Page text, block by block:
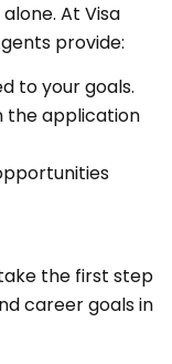
At Visa
provide:
to your goals.
application
the first step
career goals in